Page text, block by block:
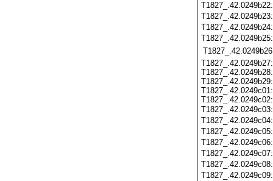
T1827_.42.0249b27:
T1827_.42.0249b28:
T1827_.42.0249b29:
T1827_.42.0249c01:
T1827_.42.0249c02: